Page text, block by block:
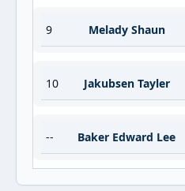
9 Melady Shaun
10 Jakubsen Tayler
-- Baker Edward Lee